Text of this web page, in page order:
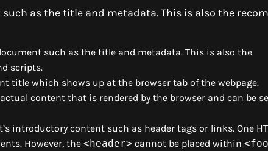
as the title and metadata. This is also the
such as the title and metadata. This is also the
scripts.
title which shows up at the browser tab of the webpage.
content that is rendered by the browser and can be
introductory content such as header tags or links. One
However, the <header> cannot be placed within